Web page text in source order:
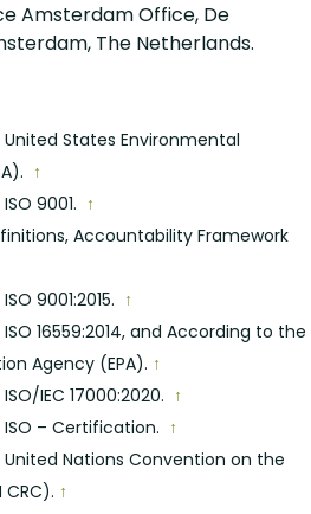
Amsterdam Office, De
The Netherlands.
States Environmental
↑
9001. ↑
Accountability Framework
9001:2015. ↑
16559:2014, and According to the
Agency (EPA). ↑
IEC 17000:2020. ↑
– Certification. ↑
Nations Convention on the
↑